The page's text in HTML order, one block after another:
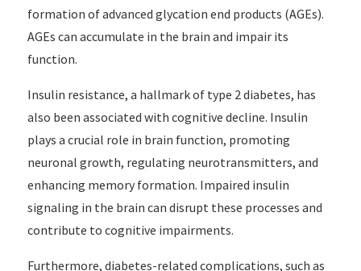
formation of advanced glycation end products (AGEs).
AGEs can accumulate in the brain and impair its
function.
Insulin resistance, a hallmark of type 2 diabetes, has
also been associated with cognitive decline. Insulin
plays a crucial role in brain function, promoting
neuronal growth, regulating neurotransmitters, and
enhancing memory formation. Impaired insulin
signaling in the brain can disrupt these processes and
contribute to cognitive impairments.
Furthermore, diabetes-related complications, such as